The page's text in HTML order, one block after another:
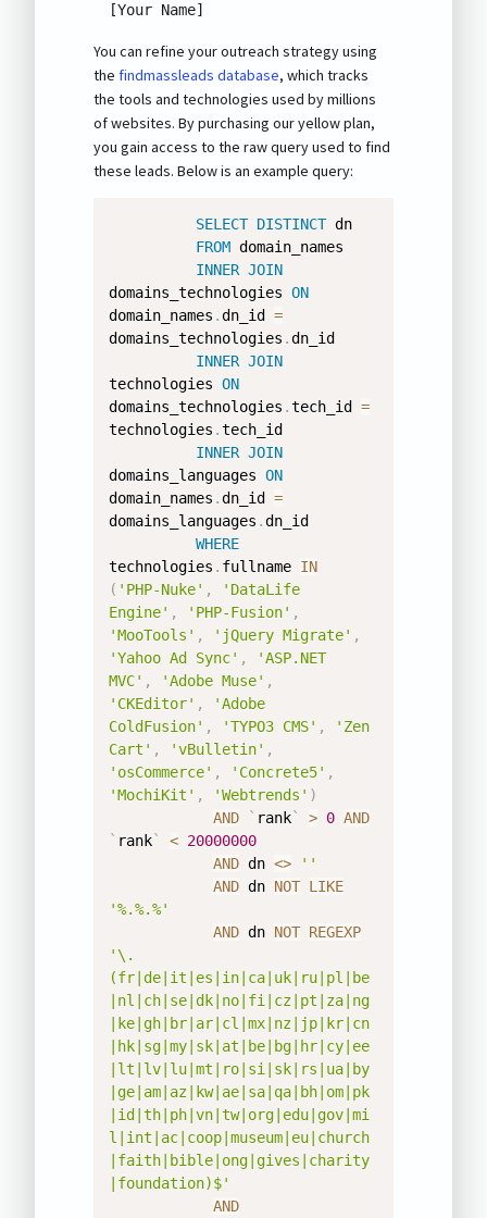
[Your Name]
You can refine your outreach strategy using
the findmassleads database, which tracks
the tools and technologies used by millions
of websites. By purchasing our yellow plan,
you gain access to the raw query used to find
these leads. Below is an example query:
SELECT DISTINCT dn
FROM domain_names
INNER JOIN
domains_technologies ON
domain_names .dn_id =
domains_technologies .dn_id
INNER JOIN
technologies ON
domains_technologies .tech_id =
technologies .tech_id
INNER JOIN
domains_languages ON
domain_names .dn_id =
domains_languages .dn_id
WHERE
technologies . fullname IN
( 'PHP-Nuke' ,
'DataLife
Engine' , 'PHP-Fusion' ,
'MooTools' , 'jQuery Migrate' ,
'Yahoo Ad Sync' ,
'ASP.NET
MVC' , 'Adobe Muse' ,
'CKEditor' ,
'Adobe
ColdFusion' , 'TYPO3 CMS' ,
'Zen
Cart' , 'vBulletin' ,
'osCommerce' , 'Concrete5' ,
'MochiKit' , 'Webtrends' )
AND
` rank` > 0 AND
` rank` < 20000000
AND dn <>
''
AND dn NOT LIKE
'%.%.%'
AND dn NOT REGEXP
'\.
(fr|de|it|es|in|ca|uk|ru|pl|be
|nl|ch|se|dk|no|fi|cz|pt|za|ng
|ke|gh|br|ar|cl|mx|nz|jp|kr|cn
|hk|sg|my|sk|at|be|bg|hr|cy|ee
|lt|lv|lu|mt|ro|si|sk|rs|ua|by
|ge|am|az|kw|ae|sa|qa|bh|om|pk
|id|th|ph|vn|tw|org|edu|gov|mi
l|int|ac|coop|museum|eu|church
|faith|bible|ong|gives|charity
|foundation)$'
AND